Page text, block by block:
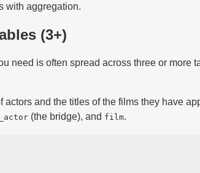
with aggregation.
(3+)
need is often spread across three or more
actors and the titles of the films they have
(the bridge), and film.